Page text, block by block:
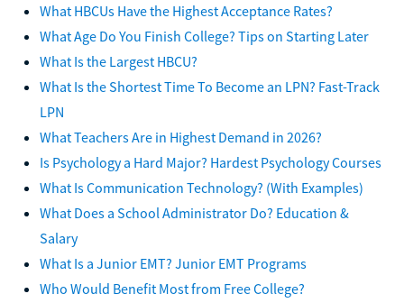
What HBCUs Have the Highest Acceptance Rates?
What Age Do You Finish College? Tips on Starting Later
What Is the Largest HBCU?
What Is the Shortest Time To Become an LPN? Fast-Track
LPN
What Teachers Are in Highest Demand in 2026?
Is Psychology a Hard Major? Hardest Psychology Courses
What Is Communication Technology? (With Examples)
What Does a School Administrator Do? Education &
Salary
What Is a Junior EMT? Junior EMT Programs
Who Would Benefit Most from Free College?